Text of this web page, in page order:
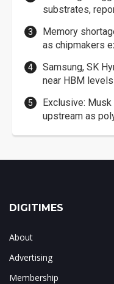
substrates,
Memory
as chipmakers
Samsung, SK
near HBM levels
Exclusive:
upstream as
DIGITIMES
About
Advertising
Membership